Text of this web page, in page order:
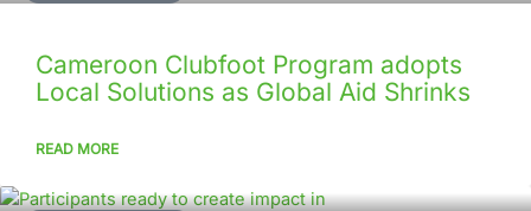
Cameroon Clubfoot Program adopts
Local Solutions as Global Aid Shrinks
READ MORE